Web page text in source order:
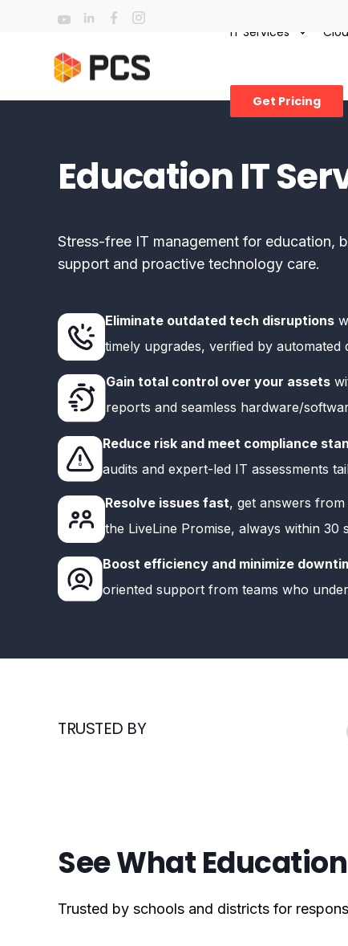
IT Services
Get Pricing
Education IT
Stress-free IT management for education,
support and proactive technology care.
Eliminate outdated tech disruptions
timely upgrades, verified by automated
Gain total control over your assets
reports and seamless hardware/
Reduce risk and meet compliance
audits and expert-led IT assessments
Resolve issues fast, get answers
the LiveLine Promise, always within 30
Boost efficiency and minimize
oriented support from teams who
TRUSTED BY
See What
Trusted by schools and districts for